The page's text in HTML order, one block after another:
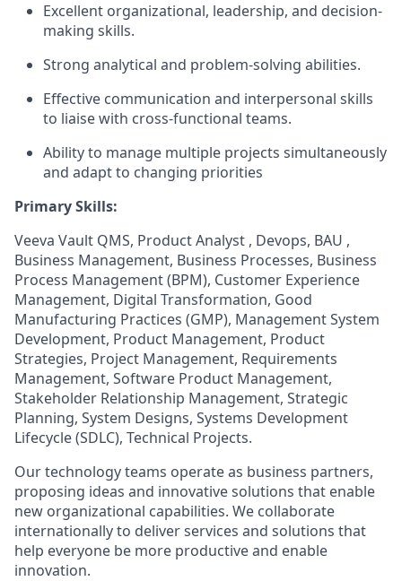
Excellent organizational, leadership, and decision-
making skills.
Strong analytical and problem-solving abilities.
Effective communication and interpersonal skills
to liaise with cross-functional teams.
Ability to manage multiple projects simultaneously
and adapt to changing priorities
Primary Skills:
Veeva Vault QMS, Product Analyst , Devops, BAU ,
Business Management, Business Processes, Business
Process Management (BPM), Customer Experience
Management, Digital Transformation, Good
Manufacturing Practices (GMP), Management System
Development, Product Management, Product
Strategies, Project Management, Requirements
Management, Software Product Management,
Stakeholder Relationship Management, Strategic
Planning, System Designs, Systems Development
Lifecycle (SDLC), Technical Projects.
Our technology teams operate as business partners,
proposing ideas and innovative solutions that enable
new organizational capabilities. We collaborate
internationally to deliver services and solutions that
help everyone be more productive and enable
innovation.